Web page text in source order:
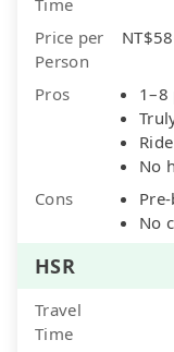
Price per
Person
Pros
1–8
No
Cons
No
HSR
Travel
Time